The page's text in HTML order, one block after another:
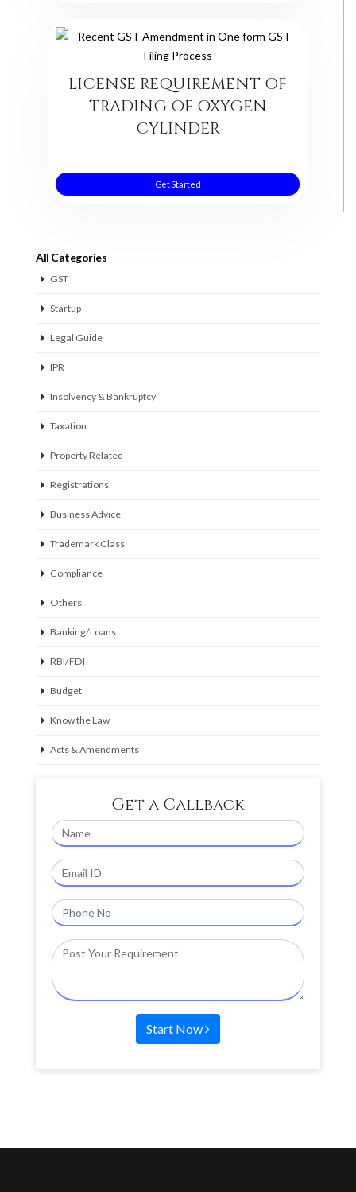
LICENSE REQUIREMENT OF
TRADING OF OXYGEN
CYLINDER
Get Started
All Categories
GST
Startup
Legal Guide
IPR
Insolvency & Bankruptcy
Taxation
Property Related
Registrations
Business Advice
Trademark Class
Compliance
Others
Banking/Loans
RBI/FDI
Budget
Know the Law
Acts & Amendments
Get a Callback
Start Now